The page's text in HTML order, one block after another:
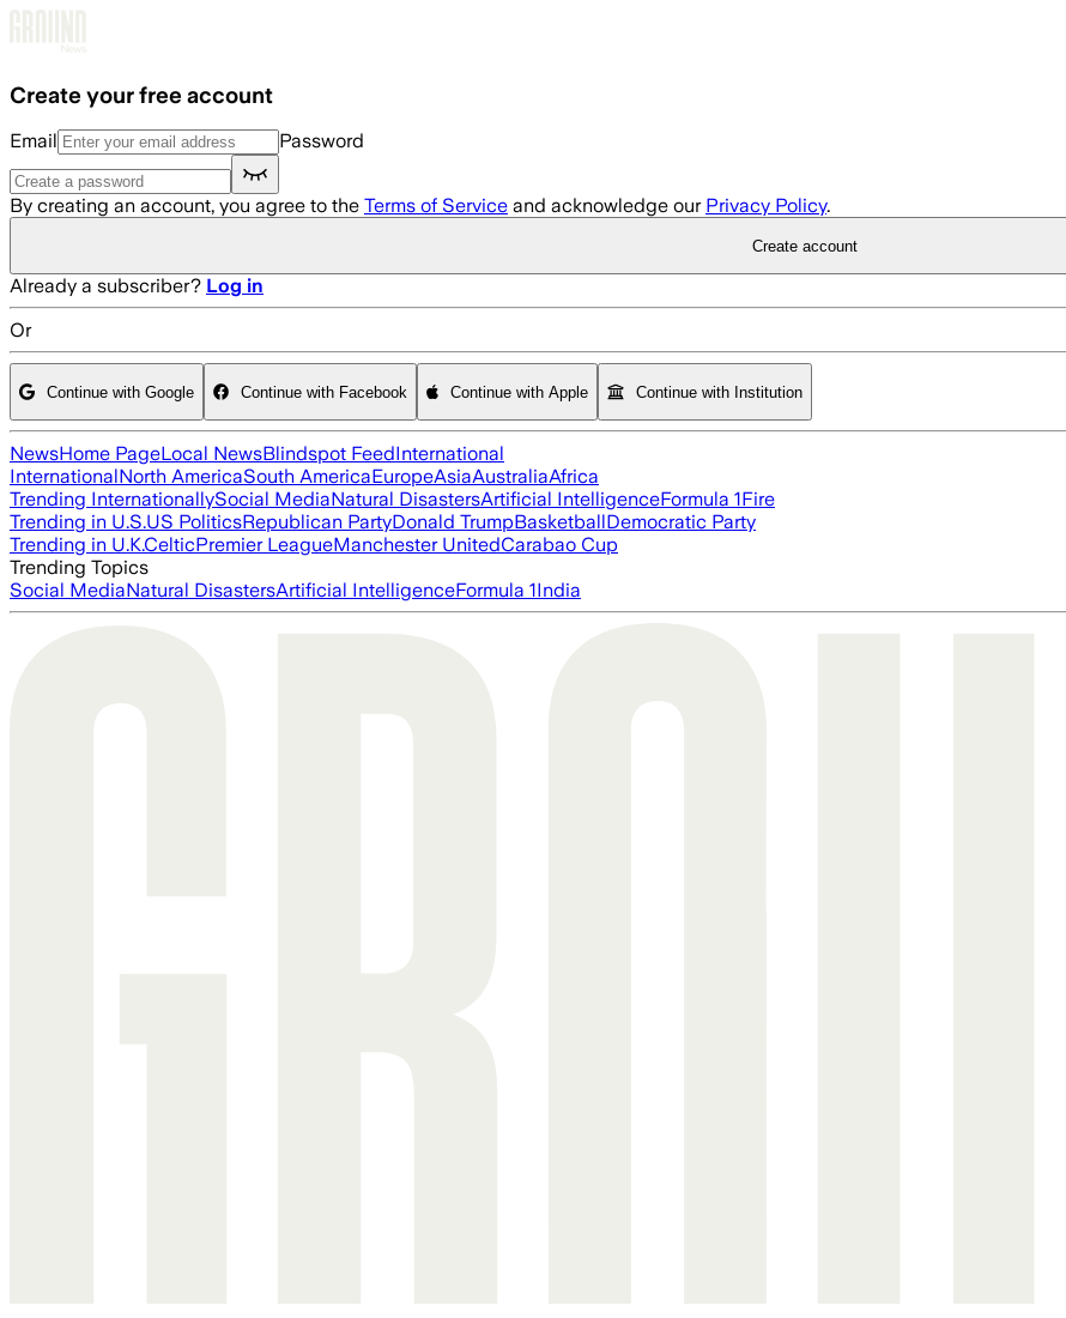
Create your free account
Email Password
By creating an account, you agree to the Terms of Service and acknowledge our Privacy Policy.
Create account
Already a subscriber? Log in
Or
Continue with Google Continue with Facebook Continue with Apple Continue with Institution
NewsHome PageLocal NewsBlindspot FeedInternational
InternationalNorth AmericaSouth AmericaEuropeAsiaAustraliaAfrica
Trending InternationallySocial MediaNatural DisastersArtificial IntelligenceFormula 1Fire
Trending in U.S.US PoliticsRepublican PartyDonald TrumpBasketballDemocratic Party
Trending in U.K.CelticPremier LeagueManchester UnitedCarabao Cup
Trending Topics
Social MediaNatural DisastersArtificial IntelligenceFormula 1India